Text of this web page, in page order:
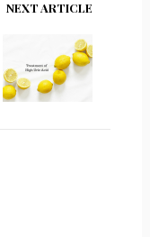
NEXT ARTICLE